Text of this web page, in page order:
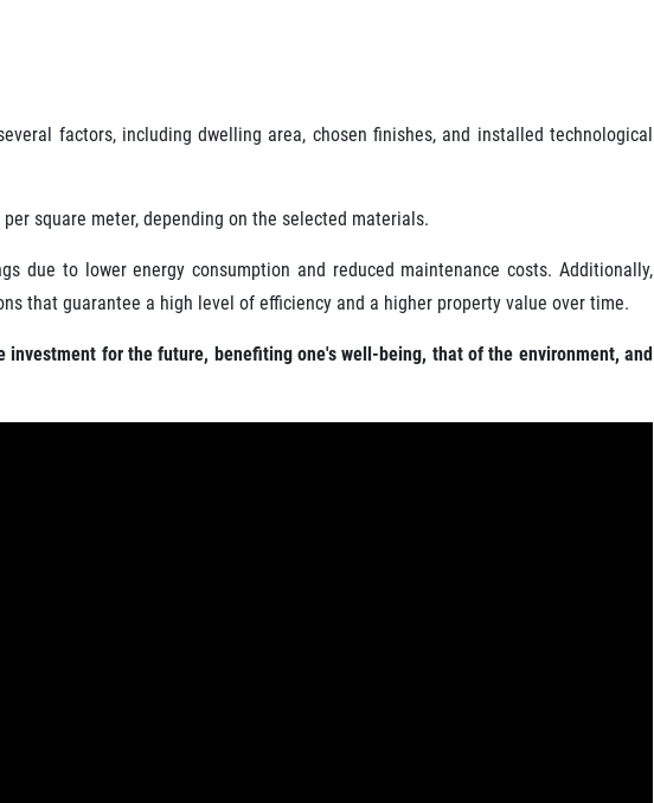
factors, including dwelling area, chosen finishes, and installed technological
square meter, depending on the selected materials.
due to lower energy consumption and reduced maintenance costs. Additionally,
that guarantee a high level of efficiency and a higher property value over time.
for the future, benefiting one's well-being, that of the environment, and